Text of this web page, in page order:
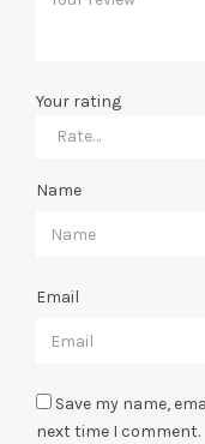
Your rating
Name
Email
Save my name,
next time I comment.